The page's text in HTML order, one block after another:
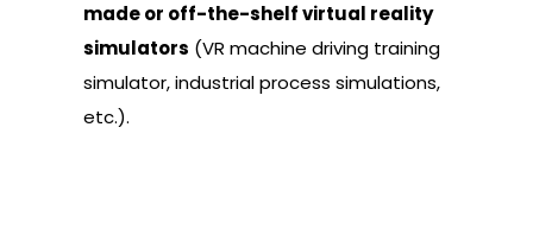
made or off-the-shelf virtual reality
simulators (VR machine driving training
simulator, industrial process simulations,
etc.).